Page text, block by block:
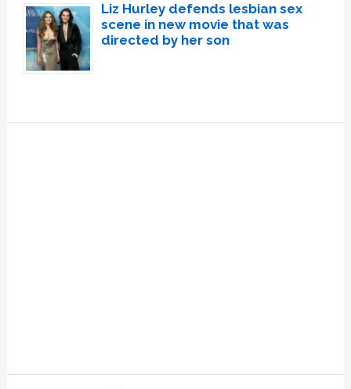
Liz Hurley defends lesbian sex
scene in new movie that was
directed by her son